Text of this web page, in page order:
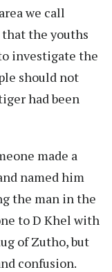
we call
the youths
investigate the
should not
had been
made a
named him
the man in the
to D Khel with
of Zutho, but
confusion.